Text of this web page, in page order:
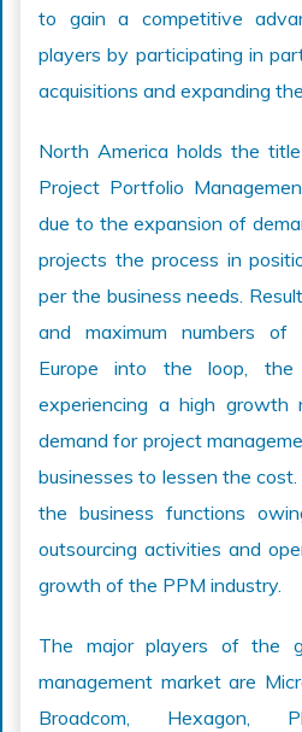
to gain a competitive
players by participating in
acquisitions and expanding
North America holds the
Project Portfolio
due to the expansion of
projects the process in
per the business needs.
and maximum numbers of
Europe into the loop,
experiencing a high growth
demand for project
businesses to lessen the
the business functions
outsourcing activities and
growth of the PPM industry.
The major players of the
management market are
Broadcom, Hexagon,